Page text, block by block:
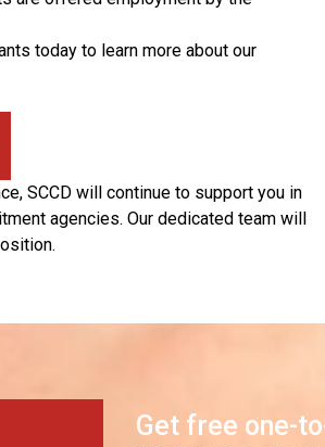
today to learn more about our
SCCD will continue to support you in
agencies. Our dedicated team will
Get free one-